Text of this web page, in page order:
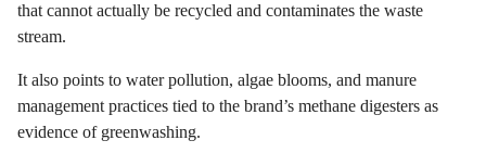
that cannot actually be recycled and contaminates the waste
stream.
It also points to water pollution, algae blooms, and manure
management practices tied to the brand’s methane digesters as
evidence of greenwashing.